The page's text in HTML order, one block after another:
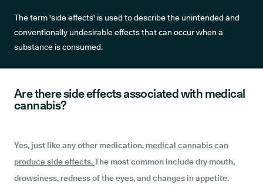
The term 'side effects' is used to describe the unintended and
conventionally undesirable effects that can occur when a
substance is consumed.
Are there side effects associated with medical
cannabis?
Yes, just like any other medication, medical cannabis can
produce side effects.The most common include dry mouth,
drowsiness, redness of the eyes, and changes in appetite.